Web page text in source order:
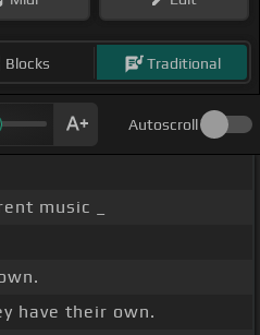
Blocks Traditional
Autoscroll
music _
have their own.